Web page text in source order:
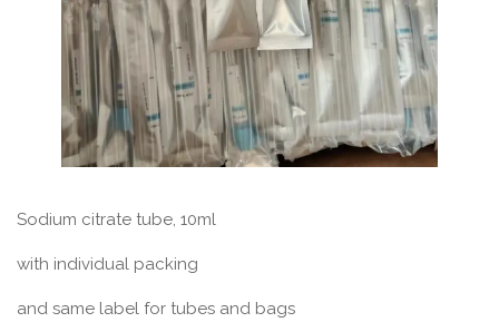
Sodium citrate tube, 10ml
with individual packing
and same label for tubes and bags